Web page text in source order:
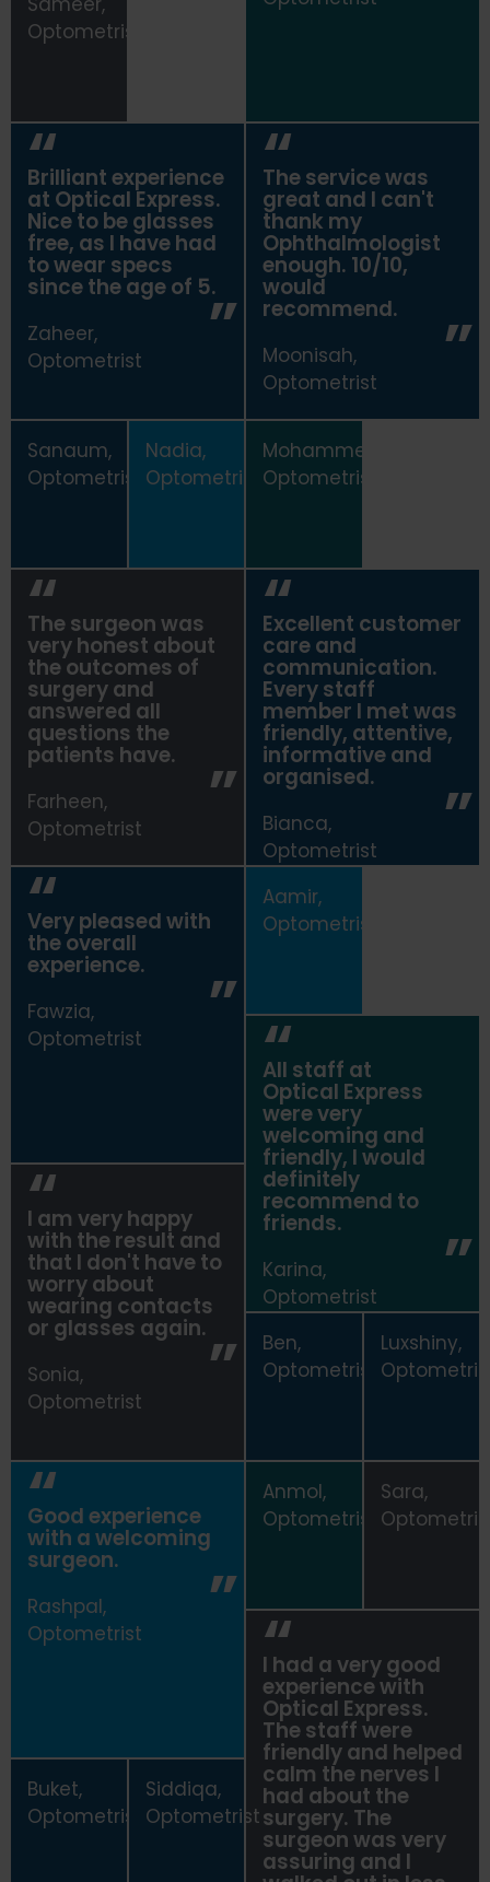
Optometrist
Brilliant experience
at Optical Express.
Nice to be glasses
free, as I have had
to wear specs
since the age of 5.
Zaheer,
Optometrist
The service was
great and I can't
thank my
Ophthalmologist
enough. 10/10,
would
recommend.
Moonisah,
Optometrist
Sanaum,
Optometrist
Nadia,
Optometrist
Mohammed,
Optometrist
The surgeon was
very honest about
the outcomes of
surgery and
answered all
questions the
patients have.
Farheen,
Optometrist
Excellent customer
care and
communication.
Every staff
member I met was
friendly, attentive,
informative and
organised.
Bianca,
Optometrist
Very pleased with
the overall
experience.
Fawzia,
Optometrist
Aamir,
Optometrist
All staff at
Optical Express
were very
welcoming and
friendly, I would
definitely
recommend to
friends.
Karina,
Optometrist
I am very happy
with the result and
that I don't have to
worry about
wearing contacts
or glasses again.
Sonia,
Optometrist
Ben,
Optometrist
Luxshiny,
Good experience
with a welcoming
surgeon.
Rashpal,
Optometrist
Anmol,
Optometrist
Sara,
I had a very good
experience with
Optical Express.
The staff were
friendly and helped
calm the nerves I
had about the
surgery. The
surgeon was very
assuring and I
Buket,
Optometrist
Siddiqa,
Optometrist